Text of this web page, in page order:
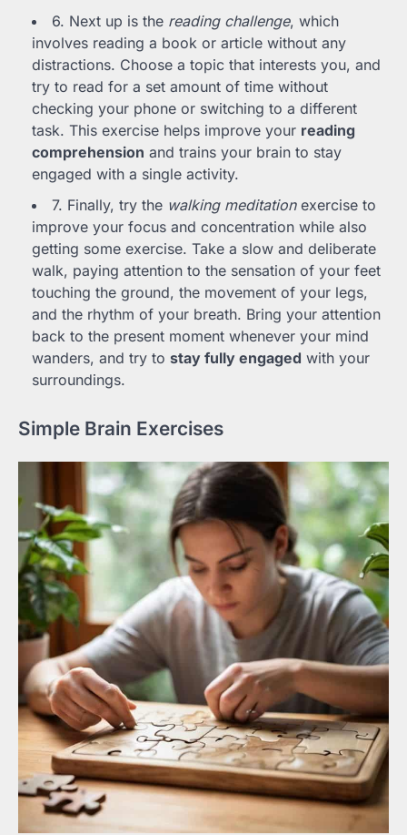
6. Next up is the reading challenge, which
involves reading a book or article without any
distractions. Choose a topic that interests you, and
try to read for a set amount of time without
checking your phone or switching to a different
task. This exercise helps improve your reading
comprehension and trains your brain to stay
engaged with a single activity.
7. Finally, try the walking meditationexercise to
improve your focus and concentration while also
getting some exercise. Take a slow and deliberate
walk, paying attention to the sensation of your feet
touching the ground, the movement of your legs,
and the rhythm of your breath. Bring your attention
back to the present moment whenever your mind
wanders, and try to stay fully engaged with your
surroundings.
Simple Brain Exercises